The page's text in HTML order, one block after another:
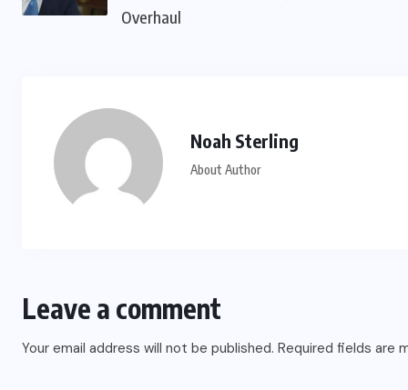
Overhaul
Noah Sterling
About Author
Leave a comment
Your email address will not be published. Required fields are